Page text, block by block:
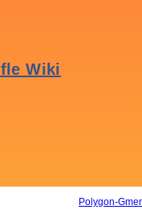
Polygon-